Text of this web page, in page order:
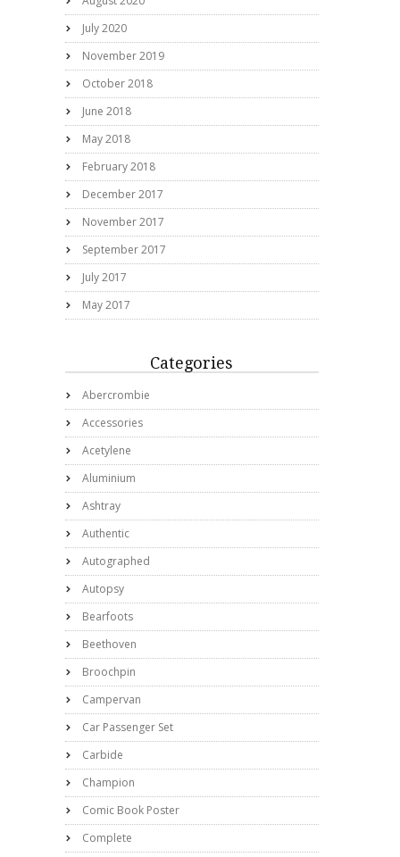
July 2020
November 2019
October 2018
June 2018
May 2018
February 2018
December 2017
November 2017
September 2017
July 2017
May 2017
Categories
Abercrombie
Accessories
Acetylene
Aluminium
Ashtray
Authentic
Autographed
Autopsy
Bearfoots
Beethoven
Broochpin
Campervan
Car Passenger Set
Carbide
Champion
Comic Book Poster
Complete